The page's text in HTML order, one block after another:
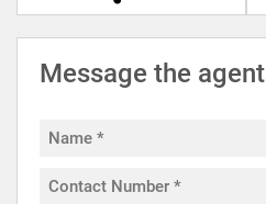
Message the agent